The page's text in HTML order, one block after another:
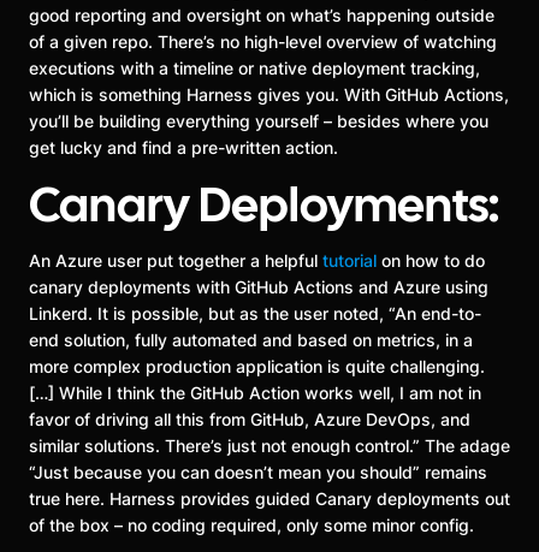
good reporting and oversight on what’s happening outside
of a given repo. There’s no high-level overview of watching
executions with a timeline or native deployment tracking,
which is something Harness gives you. With GitHub Actions,
you’ll be building everything yourself – besides where you
get lucky and find a pre-written action.
Canary Deployments:
An Azure user put together a helpful tutorial on how to do
canary deployments with GitHub Actions and Azure using
Linkerd. It is possible, but as the user noted, “An end-to-
end solution, fully automated and based on metrics, in a
more complex production application is quite challenging.
[…] While I think the GitHub Action works well, I am not in
favor of driving all this from GitHub, Azure DevOps, and
similar solutions. There’s just not enough control.” The adage
“Just because you can doesn’t mean you should” remains
true here. Harness provides guided Canary deployments out
of the box – no coding required, only some minor config.